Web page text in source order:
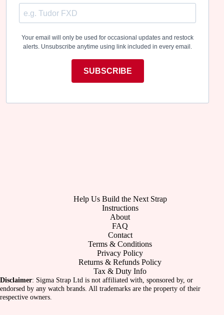
Your email will only be used for occasional updates and restock
alerts. Unsubscribe anytime using link included in every email.
SUBSCRIBE
Help Us Build the Next Strap
Instructions
About
FAQ
Contact
Terms & Conditions
Privacy Policy
Returns & Refunds Policy
Tax & Duty Info
Disclaimer: Sigma Strap Ltd is not affiliated with, sponsored by, or
endorsed by any watch brands. All trademarks are the property of their
respective owners.